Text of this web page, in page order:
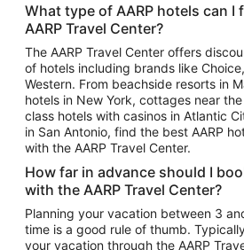
Vacation Package to Puerto Vallarta
Top Car Rental Destinations
Car Rentals in Orlando
Car Rentals in Las Vegas
Car Rentals in Phoenix
Car Rentals in Denver
Car Rentals in Los Angeles
Car Rentals in Tampa
Car Rentals in Atlanta
Car Rentals in Maui
What type of AARP hotels can
AARP Travel Center?
The AARP Travel Center offers
of hotels including brands like
Western. From beachside resorts in
hotels in New York, cottages near
class hotels with casinos in Atlantic
in San Antonio, find the best AARP
with the AARP Travel Center.
How far in advance should I
with the AARP Travel Center?
Planning your vacation between 3
time is a good rule of thumb.
your vacation through the AARP